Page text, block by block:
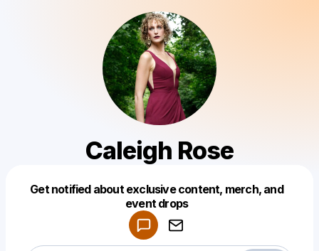
Caleigh Rose
Get notified about exclusive content, merch, and
event drops
Make a drop like this